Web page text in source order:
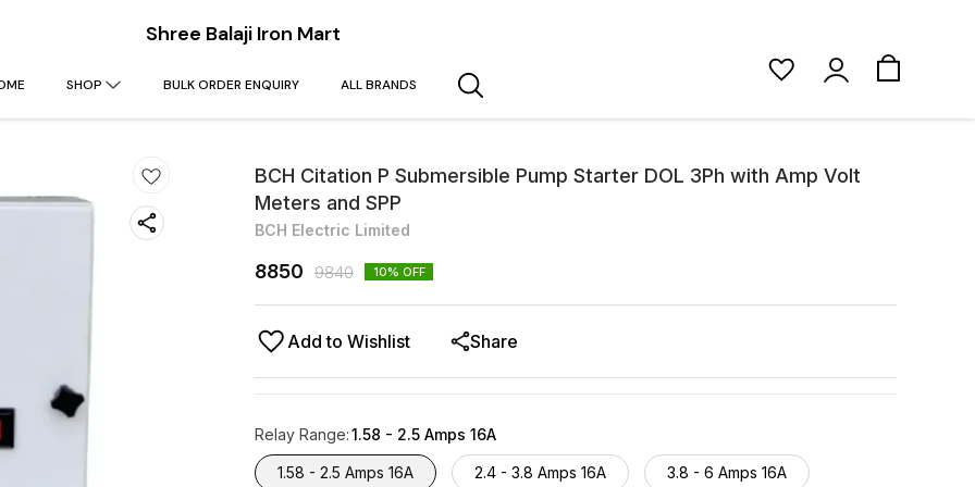
Shree Balaji Iron Mart
SHOP BULK ORDER ENQUIRY ALL BRANDS
BCH Citation P Submersible Pump Starter DOL 3Ph with Amp Volt
Meters and SPP
BCH Electric Limited
8850 9840 10% OFF
Add to Wishlist Share
Relay Range:1.58 - 2.5 Amps 16A
1.58 - 2.5 Amps 16A 2.4 - 3.8 Amps 16A 3.8 - 6 Amps 16A